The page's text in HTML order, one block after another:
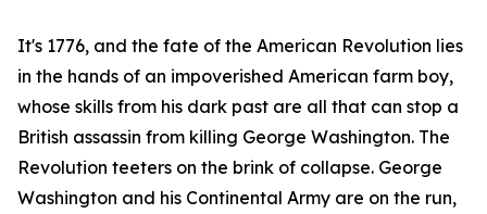
It's 1776, and the fate of the American Revolution lies
in the hands of an impoverished American farm boy,
whose skills from his dark past are all that can stop a
British assassin from killing George Washington. The
Revolution teeters on the brink of collapse. George
Washington and his Continental Army are on the run,